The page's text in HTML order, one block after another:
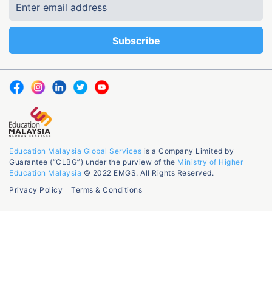
Education Malaysia Global Services is a Company Limited by
Guarantee (“CLBG”) under the purview of the Ministry of Higher
Education Malaysia © 2022 EMGS. All Rights Reserved.
Privacy Policy
Terms & Conditions